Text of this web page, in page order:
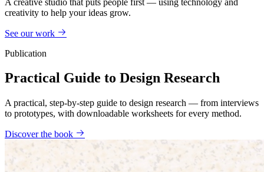
creativity to help your ideas grow.
See our work
Publication
Practical Guide to Design Research
A practical, step-by-step guide to design research — from interviews
to prototypes, with downloadable worksheets for every method.
Discover the book